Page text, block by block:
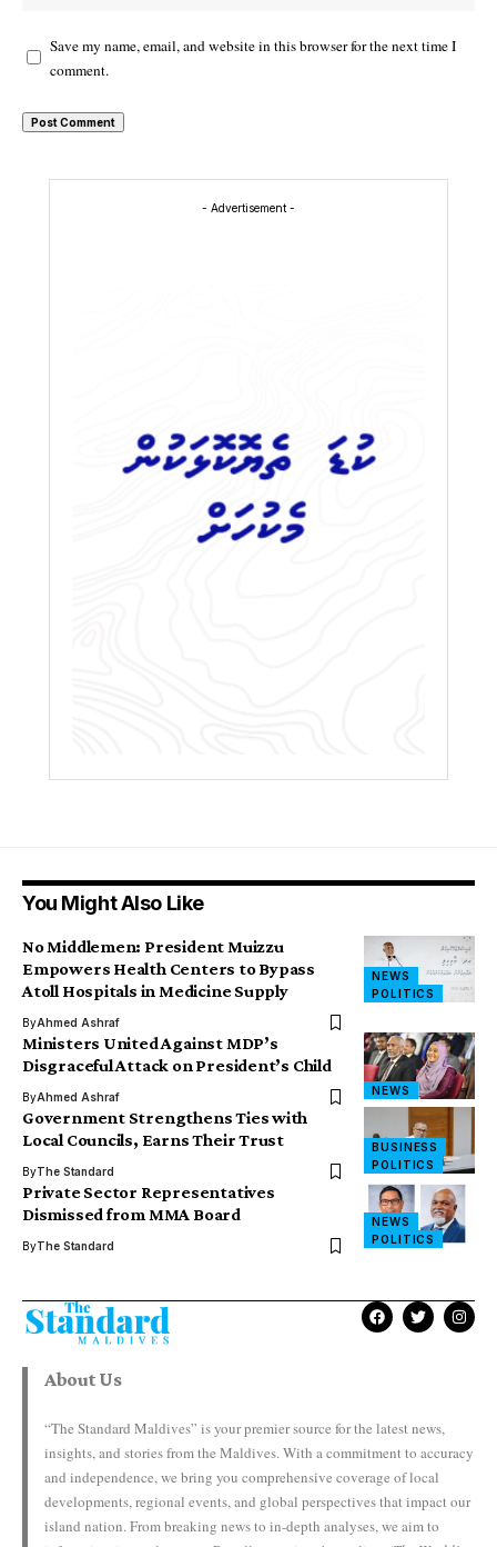
Save my name, email, and website in this browser for the next time I
comment.
- Advertisement -
You Might Also Like
NEWS
POLITICS
No Middlemen: President Muizzu
Empowers Health Centers to Bypass
Atoll Hospitals in Medicine Supply
ByAhmed Ashraf
NEWS
Ministers United Against MDP’s
Disgraceful Attack on President’s Child
ByAhmed Ashraf
BUSINESS
POLITICS
Government Strengthens Ties with
Local Councils, Earns Their Trust
ByThe Standard
NEWS
POLITICS
Private Sector Representatives
Dismissed from MMA Board
ByThe Standard
About Us
“The Standard Maldives” is your premier source for the latest news,
insights, and stories from the Maldives. With a commitment to accuracy
and independence, we bring you comprehensive coverage of local
developments, regional events, and global perspectives that impact our
island nation. From breaking news to in-depth analyses, we aim to